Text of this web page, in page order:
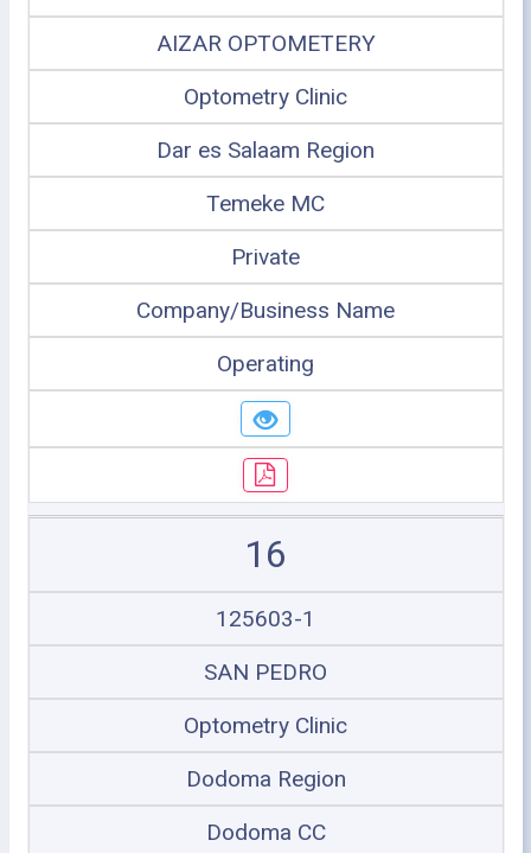
AIZAR OPTOMETERY
Optometry Clinic
Dar es Salaam Region
Temeke MC
Private
Company/Business Name
Operating
16
125603-1
SAN PEDRO
Optometry Clinic
Dodoma Region
Dodoma CC